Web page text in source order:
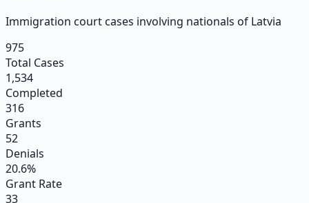
Immigration court cases involving nationals of Latvia
975
Total Cases
1,534
Completed
316
Grants
52
Denials
20.6%
Grant Rate
33